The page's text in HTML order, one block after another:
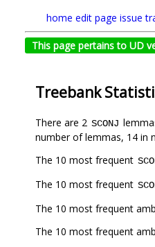
home edit page issue
This page pertains to UD
Treebank
There are 2 SCONJ
number of lemmas, 14 in
The 10 most frequent
The 10 most frequent
The 10 most frequent
The 10 most frequent